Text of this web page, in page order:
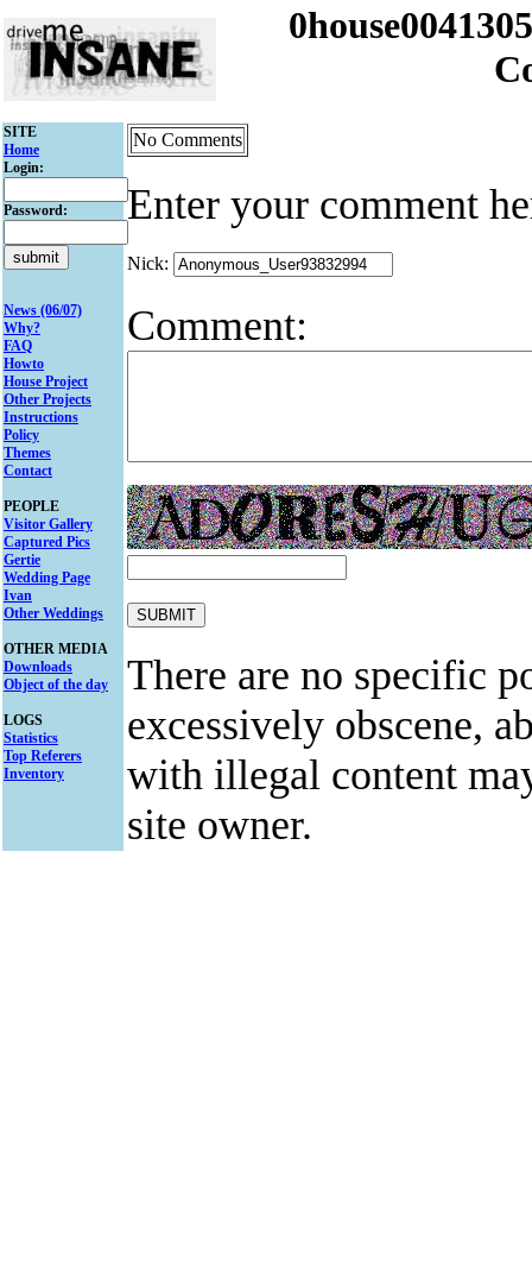
SITE
Home
Login:
Password:
News (06/07)
Why?
FAQ
Howto
House Project
Other Projects
Instructions
Policy
Themes
Contact
PEOPLE
Visitor Gallery
Captured Pics
Gertie
Wedding Page
Ivan
Other Weddings
OTHER MEDIA
Downloads
Object of the day
LOGS
Statistics
Top Referers
Inventory
No Comments
Enter your comment
Nick:
Comment:
There are no specific
excessively obscene,
with illegal content
site owner.